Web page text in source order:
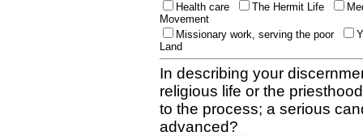
Health care
The Hermit Life
Movement
Missionary work, serving the poor
Land
In describing your
religious life or the
to the process; a serious
advanced?